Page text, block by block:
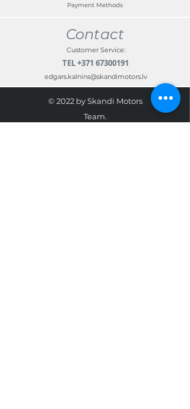
Payment Methods
Contact
Customer Service:
TEL+371 67300191
edgars.kalnins@skandimotors.lv
© 2022 by Skandi Motors
Team.